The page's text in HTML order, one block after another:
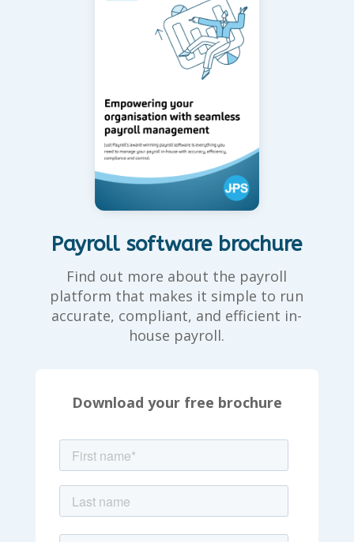
Payroll software brochure
Find out more about the payroll
platform that makes it simple to run
accurate, compliant, and efficient in-
house payroll.
Download your free brochure